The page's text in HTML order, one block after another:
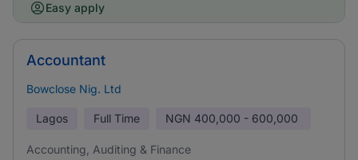
Easy apply
Accountant
Bowclose Nig. Ltd
Lagos Full Time NGN 400,000 - 600,000
Accounting, Auditing & Finance